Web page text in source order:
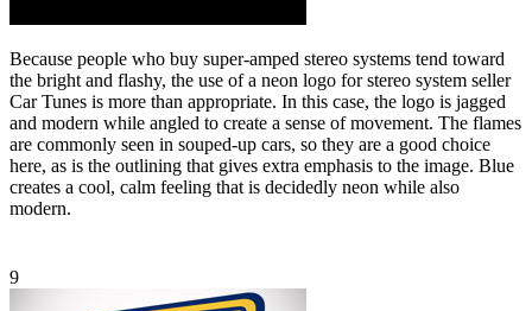
Because people who buy super-amped stereo systems tend toward
the bright and flashy, the use of a neon logo for stereo system seller
Car Tunes is more than appropriate. In this case, the logo is jagged
and modern while angled to create a sense of movement. The flames
are commonly seen in souped-up cars, so they are a good choice
here, as is the outlining that gives extra emphasis to the image. Blue
creates a cool, calm feeling that is decidedly neon while also
modern.
9